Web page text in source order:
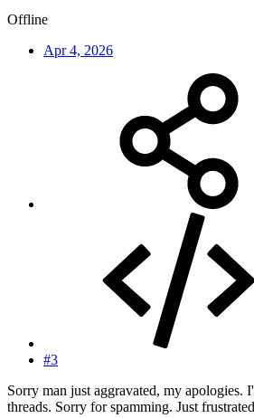
Offline
Apr 4, 2026
#3
Sorry man just aggravated, my apologies.
threads. Sorry for spamming. Just